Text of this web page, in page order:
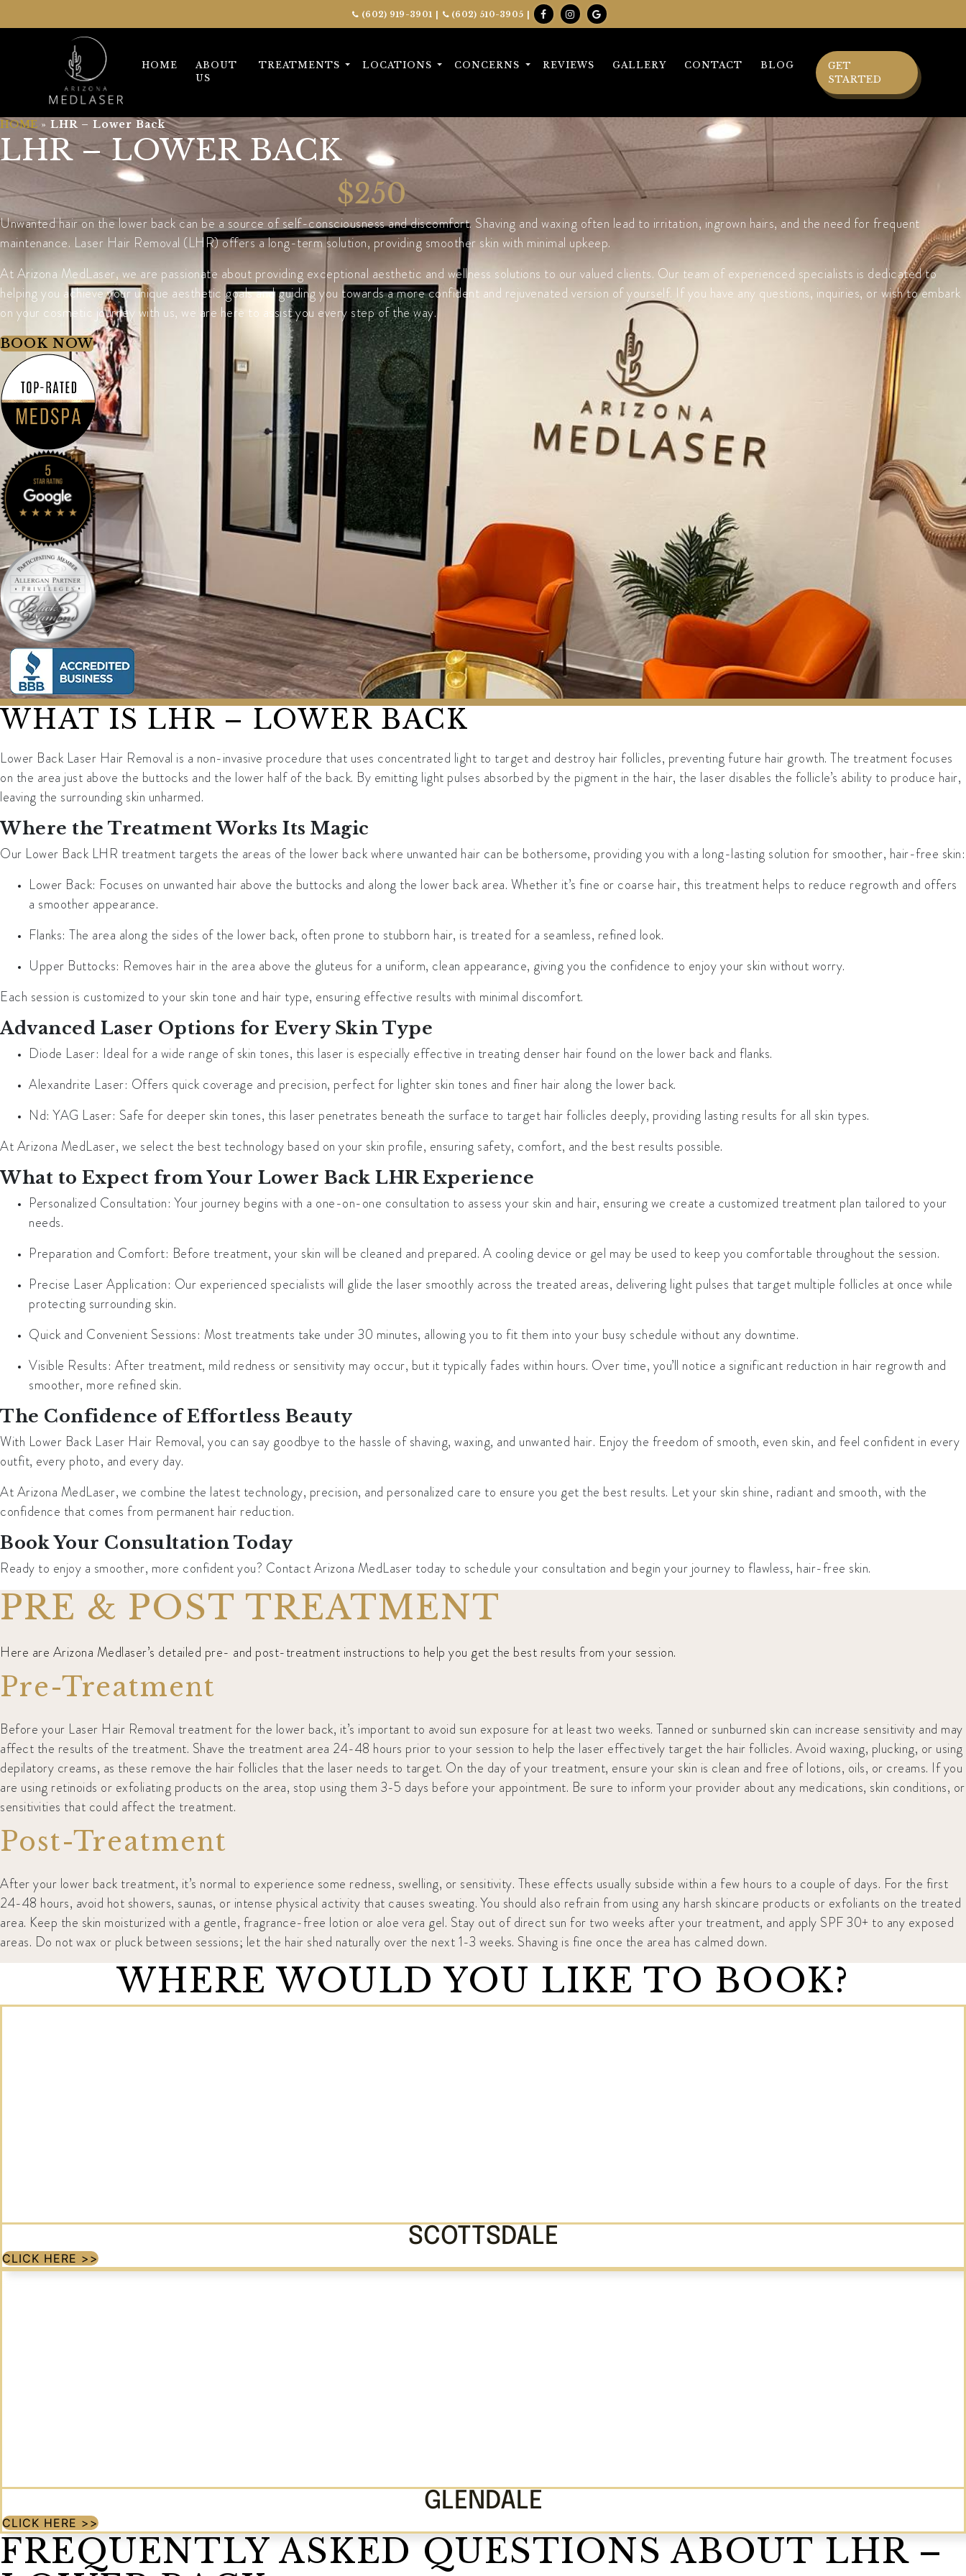
(602) 919-3901 | (602) 510-3905 |
HOME
ABOUT
US
TREATMENTS LOCATIONS CONCERNS REVIEWS GALLERY CONTACT BLOG
GET
STARTED
HOME »LHR – Lower Back
LHR – LOWER BACK
$250
Unwanted hair on the lower back can be a source of self-consciousness and discomfort. Shaving and waxing often lead to irritation, ingrown hairs, and the need for frequent
maintenance. Laser Hair Removal (LHR) offers a long-term solution, providing smoother skin with minimal upkeep.
At Arizona MedLaser, we are passionate about providing exceptional aesthetic and wellness solutions to our valued clients. Our team of experienced specialists is dedicated to
helping you achieve your unique aesthetic goals and guiding you towards a more confident and rejuvenated version of yourself. If you have any questions, inquiries, or wish to embark
on your cosmetic journey with us, we are here to assist you every step of the way.
BOOK NOW
WHAT IS LHR – LOWER BACK
Lower Back Laser Hair Removal is a non-invasive procedure that uses concentrated light to target and destroy hair follicles, preventing future hair growth. The treatment focuses
on the area just above the buttocks and the lower half of the back. By emitting light pulses absorbed by the pigment in the hair, the laser disables the follicle’s ability to produce hair,
leaving the surrounding skin unharmed.
Where the Treatment Works Its Magic
Our Lower Back LHR treatment targets the areas of the lower back where unwanted hair can be bothersome, providing you with a long-lasting solution for smoother, hair-free skin:
Lower Back: Focuses on unwanted hair above the buttocks and along the lower back area. Whether it’s fine or coarse hair, this treatment helps to reduce regrowth and offers
a smoother appearance.
Flanks: The area along the sides of the lower back, often prone to stubborn hair, is treated for a seamless, refined look.
Upper Buttocks: Removes hair in the area above the gluteus for a uniform, clean appearance, giving you the confidence to enjoy your skin without worry.
Each session is customized to your skin tone and hair type, ensuring effective results with minimal discomfort.
Advanced Laser Options for Every Skin Type
Diode Laser: Ideal for a wide range of skin tones, this laser is especially effective in treating denser hair found on the lower back and flanks.
Alexandrite Laser: Offers quick coverage and precision, perfect for lighter skin tones and finer hair along the lower back.
Nd: YAG Laser: Safe for deeper skin tones, this laser penetrates beneath the surface to target hair follicles deeply, providing lasting results for all skin types.
At Arizona MedLaser, we select the best technology based on your skin profile, ensuring safety, comfort, and the best results possible.
What to Expect from Your Lower Back LHR Experience
Personalized Consultation: Your journey begins with a one-on-one consultation to assess your skin and hair, ensuring we create a customized treatment plan tailored to your
needs.
Preparation and Comfort: Before treatment, your skin will be cleaned and prepared. A cooling device or gel may be used to keep you comfortable throughout the session.
Precise Laser Application: Our experienced specialists will glide the laser smoothly across the treated areas, delivering light pulses that target multiple follicles at once while
protecting surrounding skin.
Quick and Convenient Sessions: Most treatments take under 30 minutes, allowing you to fit them into your busy schedule without any downtime.
Visible Results: After treatment, mild redness or sensitivity may occur, but it typically fades within hours. Over time, you’ll notice a significant reduction in hair regrowth and
smoother, more refined skin.
The Confidence of Effortless Beauty
With Lower Back Laser Hair Removal, you can say goodbye to the hassle of shaving, waxing, and unwanted hair. Enjoy the freedom of smooth, even skin, and feel confident in every
outfit, every photo, and every day.
At Arizona MedLaser, we combine the latest technology, precision, and personalized care to ensure you get the best results. Let your skin shine, radiant and smooth, with the
confidence that comes from permanent hair reduction.
Book Your Consultation Today
Ready to enjoy a smoother, more confident you? Contact Arizona MedLaser today to schedule your consultation and begin your journey to flawless, hair-free skin.
PRE & POST TREATMENT
Here are Arizona Medlaser’s detailed pre- and post-treatment instructions to help you get the best results from your session.
Pre-Treatment
Before your Laser Hair Removal treatment for the lower back, it’s important to avoid sun exposure for at least two weeks. Tanned or sunburned skin can increase sensitivity and may
affect the results of the treatment. Shave the treatment area 24-48 hours prior to your session to help the laser effectively target the hair follicles. Avoid waxing, plucking, or using
depilatory creams, as these remove the hair follicles that the laser needs to target. On the day of your treatment, ensure your skin is clean and free of lotions, oils, or creams. If you
are using retinoids or exfoliating products on the area, stop using them 3-5 days before your appointment. Be sure to inform your provider about any medications, skin conditions, or
sensitivities that could affect the treatment.
Post-Treatment
After your lower back treatment, it’s normal to experience some redness, swelling, or sensitivity. These effects usually subside within a few hours to a couple of days. For the first
24-48 hours, avoid hot showers, saunas, or intense physical activity that causes sweating. You should also refrain from using any harsh skincare products or exfoliants on the treated
area. Keep the skin moisturized with a gentle, fragrance-free lotion or aloe vera gel. Stay out of direct sun for two weeks after your treatment, and apply SPF 30+ to any exposed
areas. Do not wax or pluck between sessions; let the hair shed naturally over the next 1-3 weeks. Shaving is fine once the area has calmed down.
WHERE WOULD YOU LIKE TO BOOK?
SCOTTSDALE
CLICK HERE >>
GLENDALE
CLICK HERE >>
FREQUENTLY ASKED QUESTIONS ABOUT LHR –